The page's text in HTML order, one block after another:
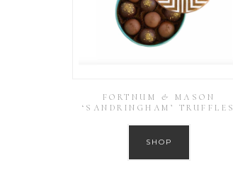
FORTNUM & MASON
‘SANDRINGHAM’ TRUFFLES
SHOP